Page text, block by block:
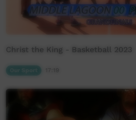
Christ the King - Basketball 2023